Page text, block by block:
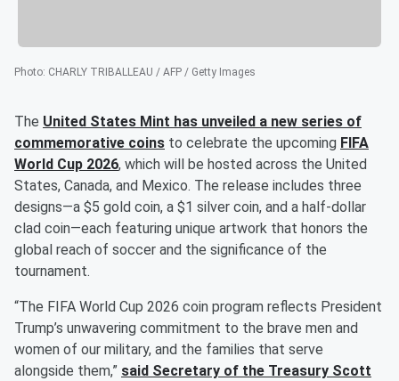
Photo: CHARLY TRIBALLEAU / AFP / Getty Images
The United States Mint has unveiled a new series of
commemorative coins to celebrate the upcoming FIFA
World Cup 2026, which will be hosted across the United
States, Canada, and Mexico. The release includes three
designs—a $5 gold coin, a $1 silver coin, and a half-dollar
clad coin—each featuring unique artwork that honors the
global reach of soccer and the significance of the
tournament.
“The FIFA World Cup 2026 coin program reflects President
Trump’s unwavering commitment to the brave men and
women of our military, and the families that serve
alongside them,” said Secretary of the Treasury Scott